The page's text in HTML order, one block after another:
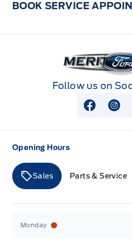
BOOK SERVICE
Merit Ford
Follow us on
View
Opening Hours
Sales Parts & Service
Monday